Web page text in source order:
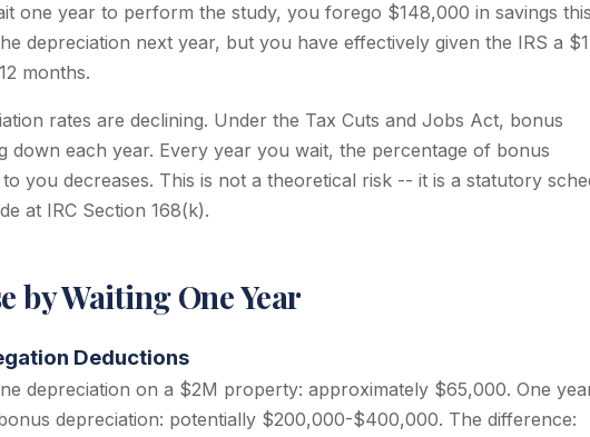
one year to perform the study, you forego $148,000 in savings
depreciation next year, but you have effectively given the IRS a
months.
rates are declining. Under the Tax Cuts and Jobs Act, bonus
down each year. Every year you wait, the percentage of bonus
you decreases. This is not a theoretical risk -- it is a statutory
at IRC Section 168(k).
by Waiting One Year
Deductions
depreciation on a $2M property: approximately $65,000. One
depreciation: potentially $200,000-$400,000. The difference: